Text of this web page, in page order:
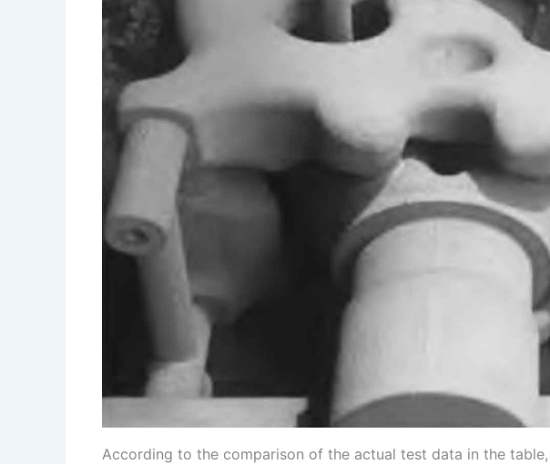
According to the comparison of the actual test data in the